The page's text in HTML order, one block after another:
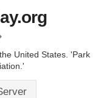
United States. 'Park